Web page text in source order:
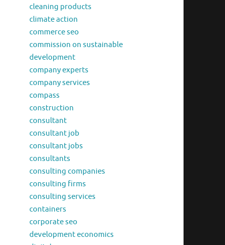
cleaning products
climate action
commerce seo
commission on sustainable
development
company experts
company services
compass
construction
consultant
consultant job
consultant jobs
consultants
consulting companies
consulting firms
consulting services
containers
corporate seo
development economics